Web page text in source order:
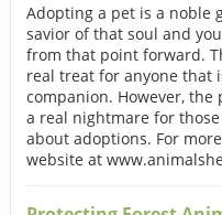
Adopting a pet is a noble
savior of that soul and
from that point forward.
real treat for anyone that
companion. However, the
a real nightmare for
about adoptions. For
website at